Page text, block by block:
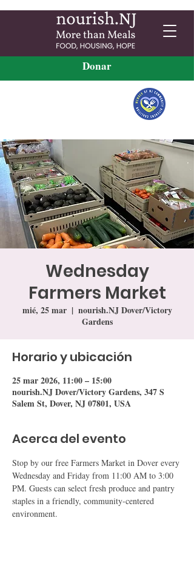
Donar
Wednesday
Farmers Market
mié, 25 mar
  |
nourish.NJ Dover/Victory
Gardens
Horario y ubicación
25 mar 2026, 11:00 – 15:00
nourish.NJ Dover/Victory Gardens, 347 S
Salem St, Dover, NJ 07801, USA
Acerca del evento
Stop by our free Farmers Market in Dover every
Wednesday and Friday from 11:00 AM to 3:00
PM. Guests can select fresh produce and pantry
staples in a friendly, community-centered
environment.